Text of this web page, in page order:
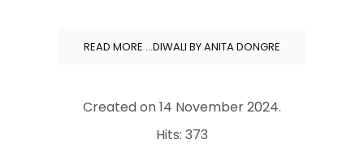
READ MORE …DIWALI BY ANITA DONGRE
Created on14 November 2024.
Hits: 373